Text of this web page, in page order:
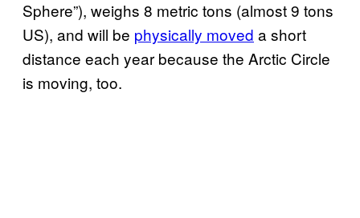
Sphere”), weighs 8 metric tons (almost 9 tons
US), and will be physically moved a short
distance each year because the Arctic Circle
is moving, too.